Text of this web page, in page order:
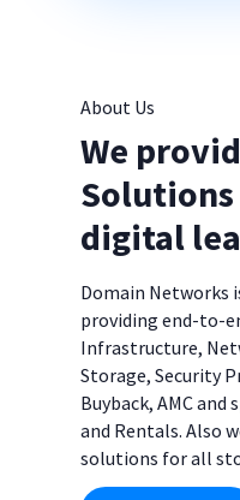
About Us
We
Solutions
digital
Domain Networks
providing end-to-
Infrastructure,
Storage, Security
Buyback, AMC and
and Rentals. Also
solutions for all